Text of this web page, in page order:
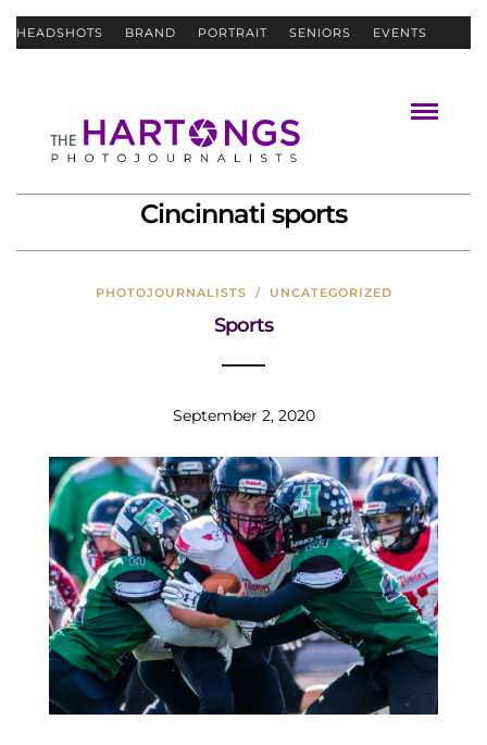
HEADSHOTS BRAND PORTRAIT SENIORS EVENTS
Cincinnati sports
PHOTOJOURNALISTS / UNCATEGORIZED
Sports
September 2, 2020